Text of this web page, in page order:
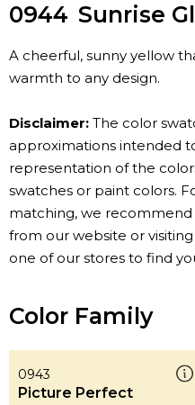
0944 Sunrise
A cheerful, sunny yellow
warmth to any design.
Disclaimer: The color
approximations intended
representation of the
swatches or paint colors.
matching, we
from our website or
one of our stores to find
Color Family
0943
Picture Perfect